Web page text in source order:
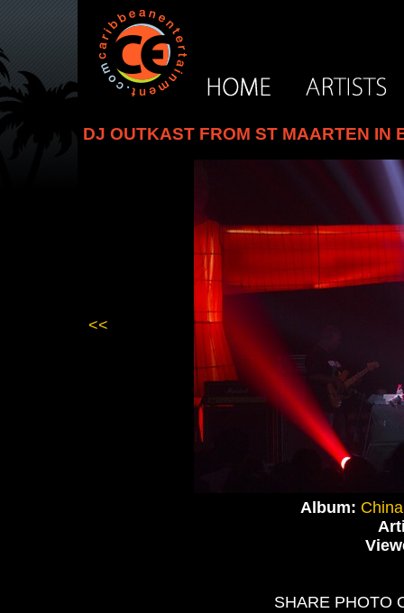
DJ OUTKAST FROM ST MAARTEN IN
<<
Album:
SHARE PHOTO